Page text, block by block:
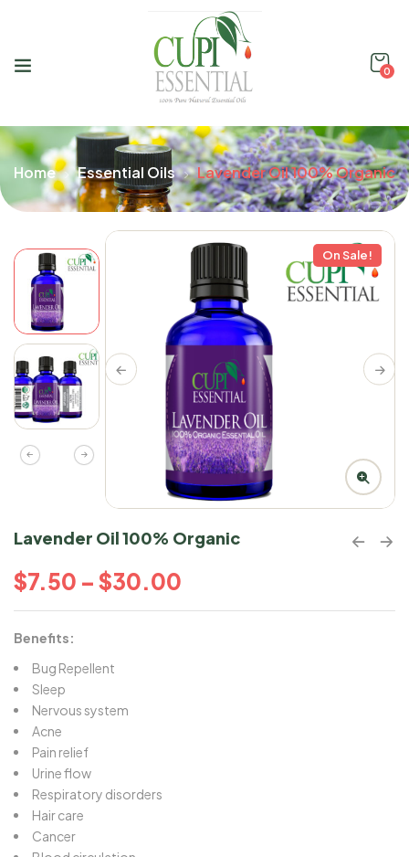
0
Home Essential Oils Lavender Oil 100% Organic
On Sale!
Lavender Oil 100% Organic
$7.50 – $30.00
Benefits:
Bug Repellent
Sleep
Nervous system
Acne
Pain relief
Urine flow
Respiratory disorders
Hair care
Cancer